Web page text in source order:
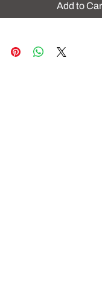
Add to